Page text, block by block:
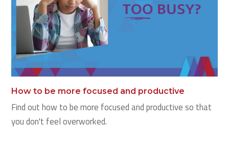
How to be more focused and productive
Find out how to be more focused and productive so that
you don't feel overworked.